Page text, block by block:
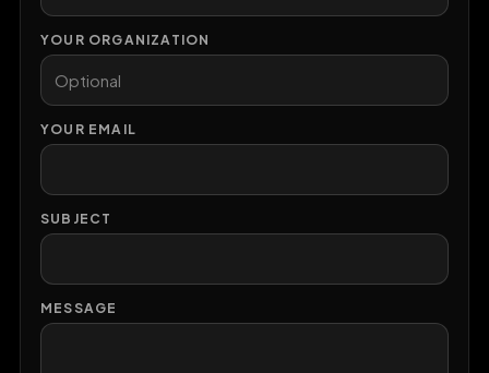
YOUR ORGANIZATION
YOUR EMAIL
SUBJECT
MESSAGE